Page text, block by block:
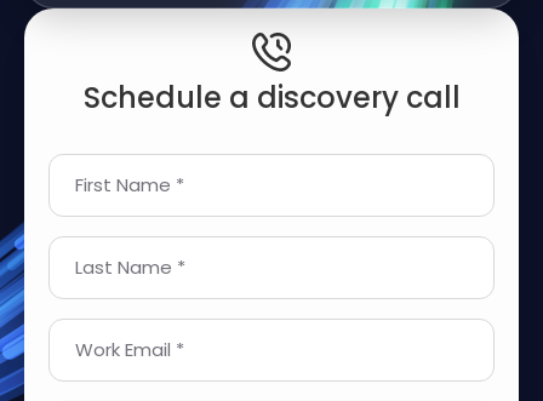
Schedule a discovery call
First Name *
Last Name *
Work Email *